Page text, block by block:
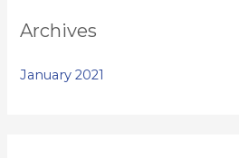
Archives
January 2021